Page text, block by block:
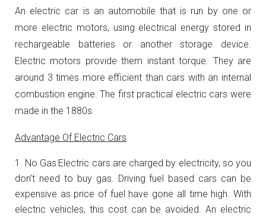
An electric car is an automobile that is run by one or
more electric motors, using electrical energy stored in
rechargeable batteries or another storage device.
Electric motors provide them instant torque. They are
around 3 times more efficient than cars with an internal
combustion engine. The first practical electric cars were
made in the 1880s.
Advantage Of Electric Cars
No Gas:Electric cars are charged by electricity, so you
don’t need to buy gas. Driving fuel based cars can be
expensive as price of fuel have gone all time high. With
electric vehicles, this cost can be avoided. An electric